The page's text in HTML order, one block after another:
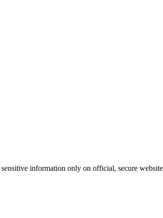
information only on official, secure